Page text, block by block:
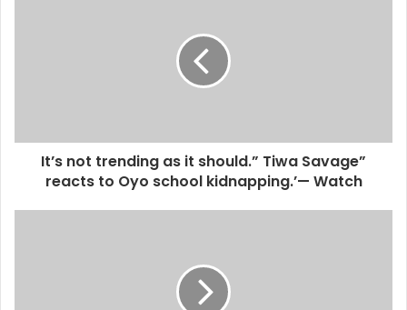
It’s not trending as it should.” Tiwa Savage”
reacts to Oyo school kidnapping.’— Watch